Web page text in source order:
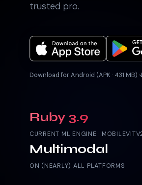
trusted pro.
Download for Android (APK · 431 MB)
Ruby 3.9
CURRENT ML ENGINE ·
Multimodal
ON (NEARLY) ALL PLATFORMS